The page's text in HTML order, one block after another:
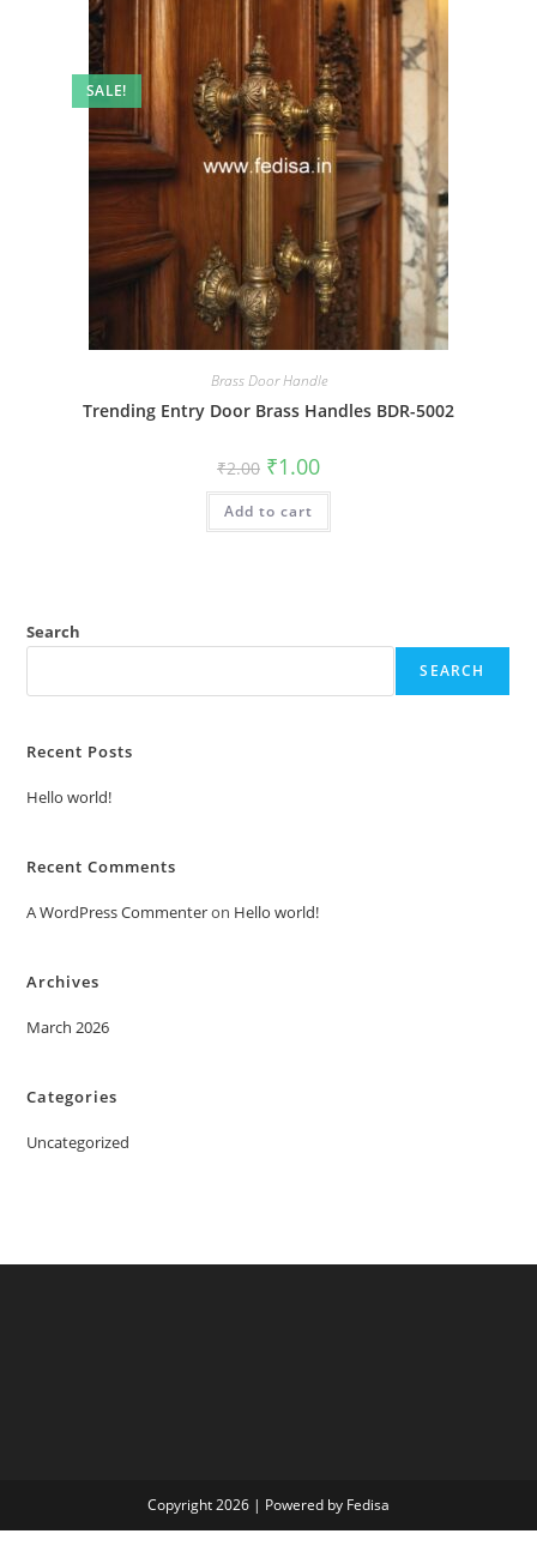
SALE!
Brass Door Handle
Trending Entry Door Brass Handles BDR-5002
₹2.00 Original
price
was:
₹2.00.
₹1.00Current
is:
Add to cart
Search
SEARCH
Recent Posts
Hello world!
Recent Comments
A WordPress Commenteron Hello world!
Archives
March 2026
Categories
Uncategorized
Copyright 2026 | Powered by Fedisa